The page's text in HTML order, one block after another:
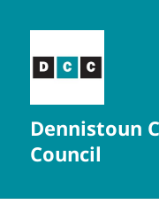
Dennistoun
Council